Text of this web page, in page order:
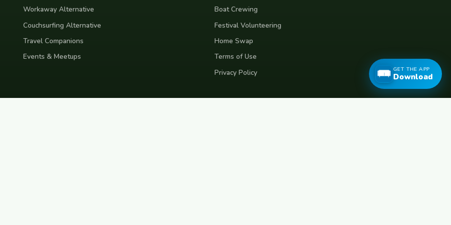
Workaway Alternative
Couchsurfing Alternative
Travel Companions
Events & Meetups
Boat Crewing
Festival Volunteering
Home Swap
Terms of Use
Privacy Policy
GET THE APP
Download